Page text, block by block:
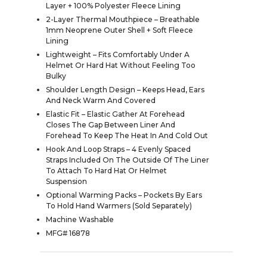
Layer + 100% Polyester Fleece Lining
2-Layer Thermal Mouthpiece – Breathable
1mm Neoprene Outer Shell + Soft Fleece
Lining
Lightweight – Fits Comfortably Under A
Helmet Or Hard Hat Without Feeling Too
Bulky
Shoulder Length Design – Keeps Head, Ears
And Neck Warm And Covered
Elastic Fit – Elastic Gather At Forehead
Closes The Gap Between Liner And
Forehead To Keep The Heat In And Cold Out
Hook And Loop Straps – 4 Evenly Spaced
Straps Included On The Outside Of The Liner
To Attach To Hard Hat Or Helmet
Suspension
Optional Warming Packs – Pockets By Ears
To Hold Hand Warmers (Sold Separately)
Machine Washable
MFG# 16878